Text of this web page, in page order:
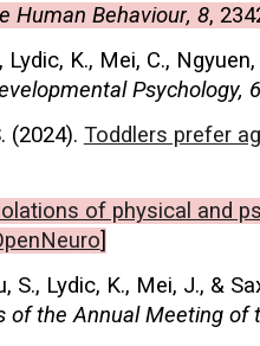
Human Behaviour, 8,
K., Mei, C., Ngyuen,
Psychology,
(2024). Toddlers prefer
of physical and
]
S., Lydic, K., Mei, J., &
of the Annual Meeting of